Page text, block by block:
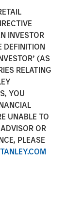
INVESTOR
DEFINITION
(AS
RELATING
YOU
UNABLE TO
OR
PLEASE
Cool
AI
is Data and